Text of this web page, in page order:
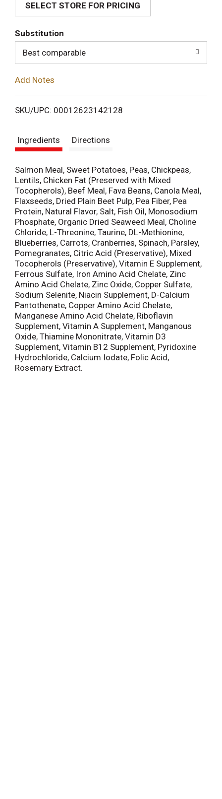
d
i
SELECT STORE FOR PRICING
Substitution
Best comparable
Add Notes
SKU/UPC: 00012623142128
Ingredients Directions
Salmon Meal, Sweet Potatoes, Peas, Chickpeas,
Lentils, Chicken Fat (Preserved with Mixed
Tocopherols), Beef Meal, Fava Beans, Canola Meal,
Flaxseeds, Dried Plain Beet Pulp, Pea Fiber, Pea
Protein, Natural Flavor, Salt, Fish Oil, Monosodium
Phosphate, Organic Dried Seaweed Meal, Choline
Chloride, L-Threonine, Taurine, DL-Methionine,
Blueberries, Carrots, Cranberries, Spinach, Parsley,
Pomegranates, Citric Acid (Preservative), Mixed
Tocopherols (Preservative), Vitamin E Supplement,
Ferrous Sulfate, Iron Amino Acid Chelate, Zinc
Amino Acid Chelate, Zinc Oxide, Copper Sulfate,
Sodium Selenite, Niacin Supplement, D-Calcium
Pantothenate, Copper Amino Acid Chelate,
Manganese Amino Acid Chelate, Riboflavin
Supplement, Vitamin A Supplement, Manganous
Oxide, Thiamine Mononitrate, Vitamin D3
Supplement, Vitamin B12 Supplement, Pyridoxine
Hydrochloride, Calcium Iodate, Folic Acid,
Rosemary Extract.